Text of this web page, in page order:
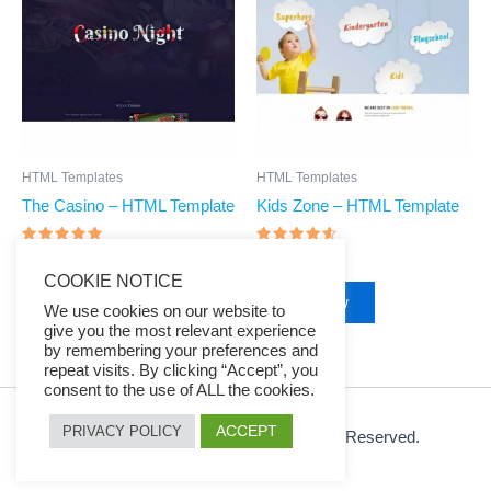
HTML Templates
The Casino – HTML Template
out of 5
Buy Now
HTML Templates
Kids Zone – HTML Template
$39.00. $7.97.
Buy Now
© 2026 Ezy Learning Store. All Rights Reserved.
COOKIE NOTICE
We use cookies on our website to
give you the most relevant experience
by remembering your preferences and
repeat visits. By clicking “Accept”, you
consent to the use of ALL the cookies.
PRIVACY POLICY ACCEPT